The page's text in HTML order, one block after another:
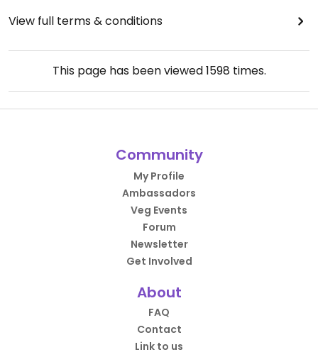
View full terms & conditions
This page has been viewed1598 times.
Community
My Profile
Ambassadors
Veg Events
Forum
Newsletter
Get Involved
About
FAQ
Contact
Link to us